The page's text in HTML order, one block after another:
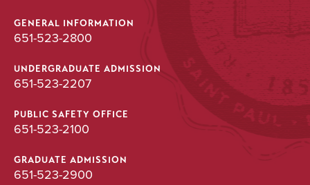
GENERAL INFORMATION
651-523-2800
UNDERGRADUATE ADMISSION
651-523-2207
PUBLIC SAFETY OFFICE
651-523-2100
GRADUATE ADMISSION
651-523-2900